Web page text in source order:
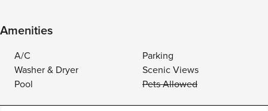
Amenities
A/C
Parking
Washer & Dryer
Scenic Views
Pool
Pets Allowed